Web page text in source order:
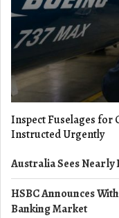
Inspect Fuselages for
Instructed Urgently
Australia Sees Nearly
HSBC Announces
Banking Market